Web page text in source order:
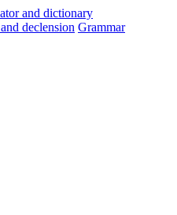
and declension Grammar